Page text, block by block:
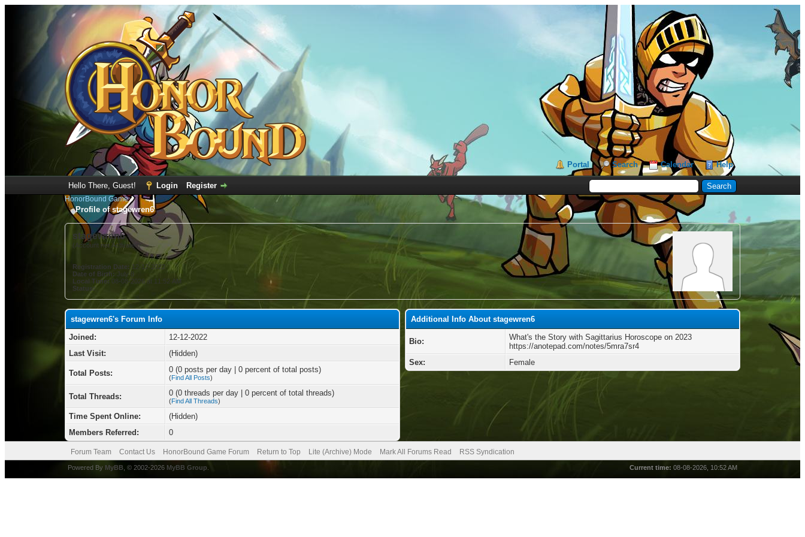
Portal Search Calendar Help
Hello There, Guest! Login Register
HonorBound Game
Profile of stagewren6
stagewren6
(Account not Activated)
Registration Date: 12-12-2022
Date of Birth: July 8
Local Time: 08-08-2026 at 11:52 AM
Status:
stagewren6's Forum Info
Joined:
12-12-2022
Last Visit:
(Hidden)
Total Posts: 0 (0 posts per day | 0 percent of total posts)
(Find All Posts)
Total Threads: 0 (0 threads per day | 0 percent of total threads)
(Find All Threads)
Time Spent Online:
(Hidden)
Members Referred:
0
Additional Info About stagewren6
Bio:
What's the Story with Sagittarius Horoscope on 2023
https://anotepad.com/notes/5mra7sr4
Sex:
Female
Forum Team Contact Us HonorBound Game Forum Return to Top Lite (Archive) Mode Mark All Forums Read RSS Syndication
Current time: 08-08-2026, 10:52 AM
Powered By MyBB, © 2002-2026 MyBB Group